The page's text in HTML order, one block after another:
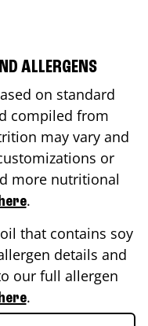
ALLERGENS
on standard
compiled from
may vary and
or
more nutritional
here.
that contains soy
details and
our full allergen
here.